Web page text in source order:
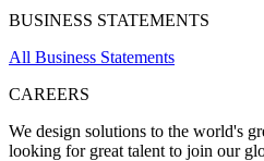
BUSINESS STATEMENTS
All Business Statements
CAREERS
We design solutions to the world's
looking for great talent to join our